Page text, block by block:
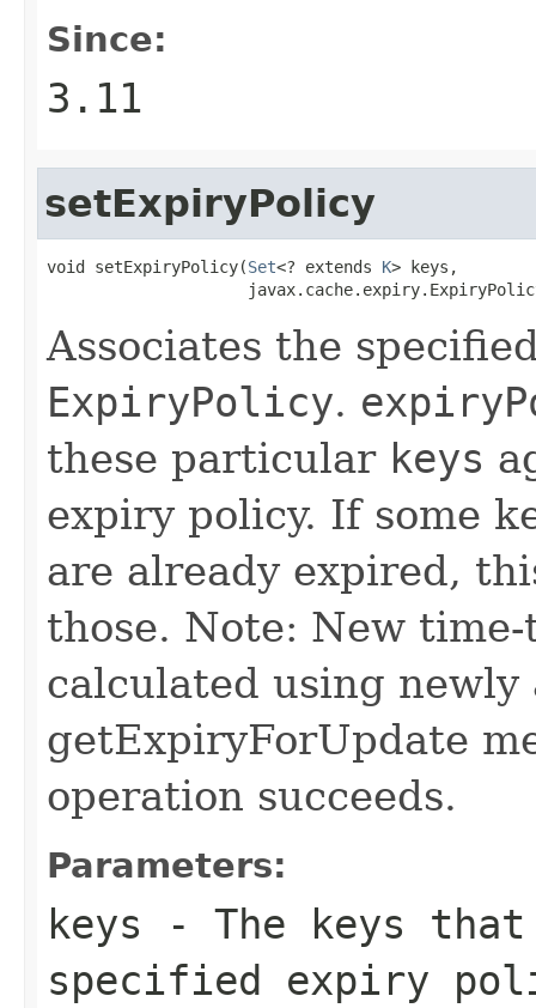
Since:
3.11
setExpiryPolicy
void setExpiryPolicy(Set<? extends K> keys,
Associates the
ExpiryPolicy.
these particular keys
expiry policy. If some
are already expired,
those. Note: New
calculated using
getExpiryForUpdate
operation succeeds.
Parameters:
keys - The keys
specified expiry